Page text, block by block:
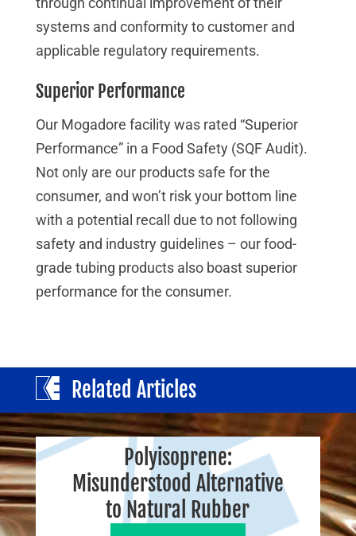
systems and conformity to customer and
applicable regulatory requirements.
Superior Performance
Our Mogadore facility was rated “Superior
Performance” in a Food Safety (SQF Audit).
Not only are our products safe for the
consumer, and won’t risk your bottom line
with a potential recall due to not following
safety and industry guidelines – our food-
grade tubing products also boast superior
performance for the consumer.
Related Articles
Polyisoprene:
Misunderstood Alternative
to Natural Rubber